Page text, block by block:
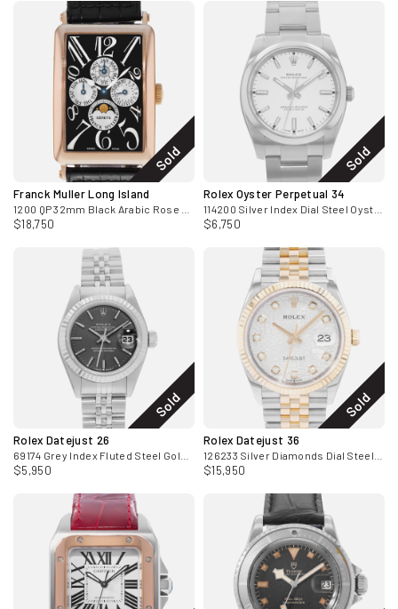
Sold
Franck Muller Long Island
$18,750
Sold
Rolex Oyster Perpetual 34
$6,750
Sold
Rolex Datejust 26
$5,950
Sold
Rolex Datejust 36
$15,950